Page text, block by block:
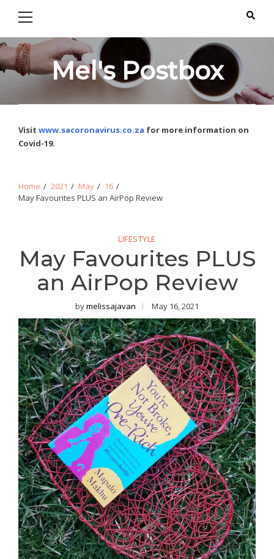
Mel's Postbox
Visit www.sacoronavirus.co.za for more information on
Covid-19.
Home 2021 May
16
May Favourites PLUS an AirPop Review
LIFESTYLE
May Favourites PLUS
an AirPop Review
bymelissajavan May 16, 2021